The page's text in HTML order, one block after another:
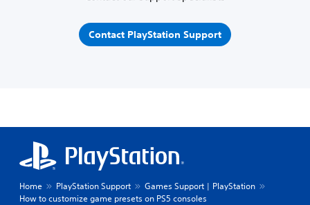
Contact PlayStation Support
Home PlayStation Support
Games Support | PlayStation
How to customize game presets on PS5 consoles